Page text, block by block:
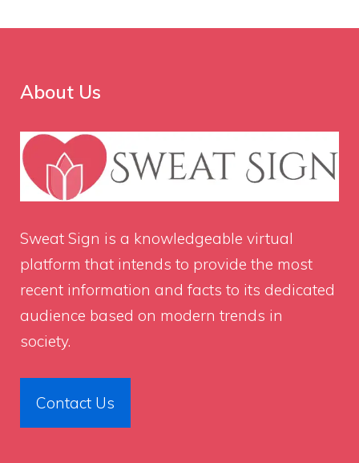
About Us
Sweat Sign is a knowledgeable virtual
platform that intends to provide the most
recent information and facts to its dedicated
audience based on modern trends in
society.
Contact Us